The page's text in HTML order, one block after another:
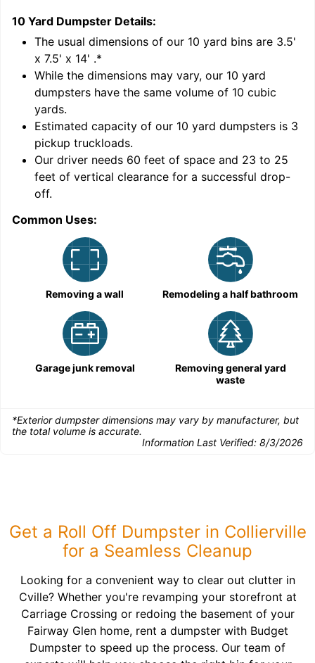
10 Yard Dumpster Details:
The usual dimensions of our 10 yard bins are 3.5'
x 7.5' x 14' .*
While the dimensions may vary, our 10 yard
dumpsters have the same volume of 10 cubic
yards.
Estimated capacity of our 10 yard dumpsters is 3
pickup truckloads.
Our driver needs 60 feet of space and 23 to 25
feet of vertical clearance for a successful drop-
off.
Common Uses:
Removing a wall Remodeling a half bathroom
Garage junk removal
Removing general yard
waste
*Exterior dumpster dimensions may vary by manufacturer, but
the total volume is accurate.
Information Last Verified: 8/3/2026
Get a Roll Off Dumpster in Collierville
for a Seamless Cleanup
Looking for a convenient way to clear out clutter in
Cville? Whether you're revamping your storefront at
Carriage Crossing or redoing the basement of your
Fairway Glen home, rent a dumpster with Budget
Dumpster to speed up the process. Our team of